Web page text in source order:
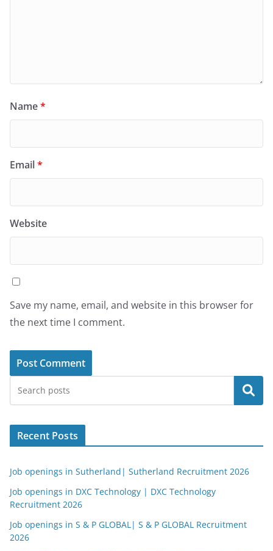
Name*
Email*
Website
Save my name, email, and website in this browser for
the next time I comment.
Search
Recent Posts
Job openings in Sutherland| Sutherland Recruitment 2026
Job openings in DXC Technology | DXC Technology
Recruitment 2026
Job openings in S & P GLOBAL| S & P GLOBAL Recruitment
2026